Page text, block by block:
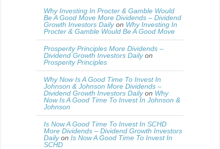
Why Investing In Procter & Gamble Would
Be A Good Move More Dividends – Dividend
Growth Investors Dailyon Why Investing In
Procter & Gamble Would Be A Good Move
Prosperity Principles More Dividends –
Dividend Growth Investors Dailyon
Prosperity Principles
Why Now Is A Good Time To Invest In
Johnson & Johnson More Dividends –
Dividend Growth Investors Dailyon Why
Now Is A Good Time To Invest In Johnson &
Johnson
Is Now A Good Time To Invest In SCHD
More Dividends – Dividend Growth Investors
Dailyon Is Now A Good Time To Invest In
SCHD